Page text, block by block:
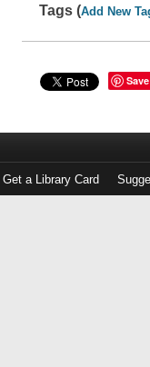
Tags (Add New
Save
Get a Library Card